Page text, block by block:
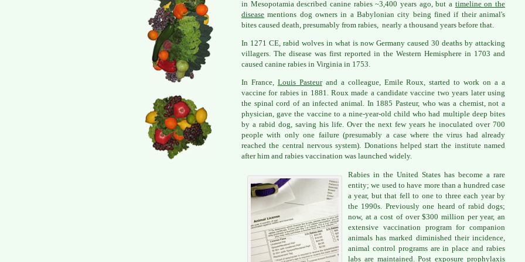
in Mesopotamia described canine rabies ~3,400 years ago, but a timeline on the
disease mentions dog owners in a Babylonian city being fined if their animal's
bites caused death, presumably from rabies, nearly a thousand years before that.
In 1271 CE, rabid wolves in what is now Germany caused 30 deaths by attacking
villagers. The disease was first reported in the Western Hemisphere in 1703 and
caused canine rabies in Virginia in 1753.
In France, Louis Pasteurand a colleague, Emile Roux, started to work on a a
vaccine for rabies in 1881. Roux made a candidate vaccine two years later using
the spinal cord of an infected animal. In 1885 Pasteur, who was a chemist, not a
physician, gave the vaccine to a nine-year-old child who had multiple deep bites
by a rabid dog, saving his life. Over the next few years he inoculated over 700
people with only one failure (presumably a case where the virus had already
reached the central nervous system). Donations helped start the institute named
after him and rabies vaccination was launched widely.
Rabies in the United States has become a rare
entity; we used to have more than a hundred case
a year, but that fell to one to three each year by
the 1990s. Previously one heard of rabid dogs;
now, at a cost of over $300 million per year, an
extensive vaccination program for companion
animals has marked diminished their incidence,
animal control programs are in place and rabies
labs are maintained. Post exposure prophylaxis